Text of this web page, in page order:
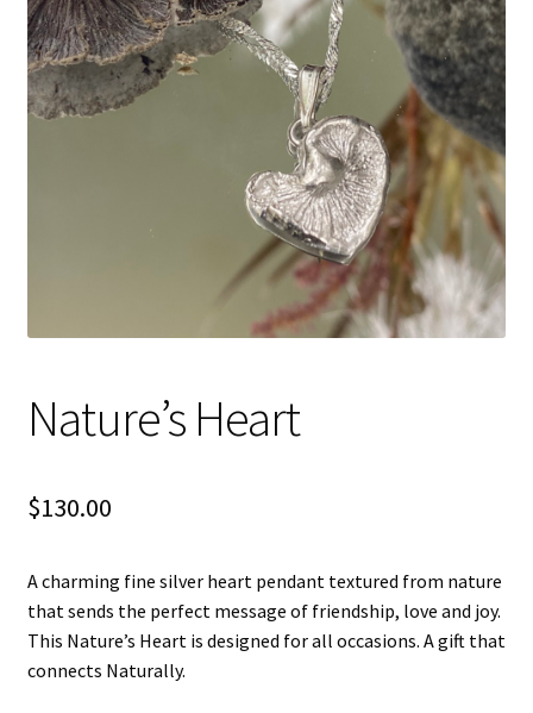
Shipping Info
Checkout
Nature’s Heart
$130.00
A charming fine silver heart pendant textured from nature
that sends the perfect message of friendship, love and joy.
This Nature’s Heart is designed for all occasions. A gift that
connects Naturally.